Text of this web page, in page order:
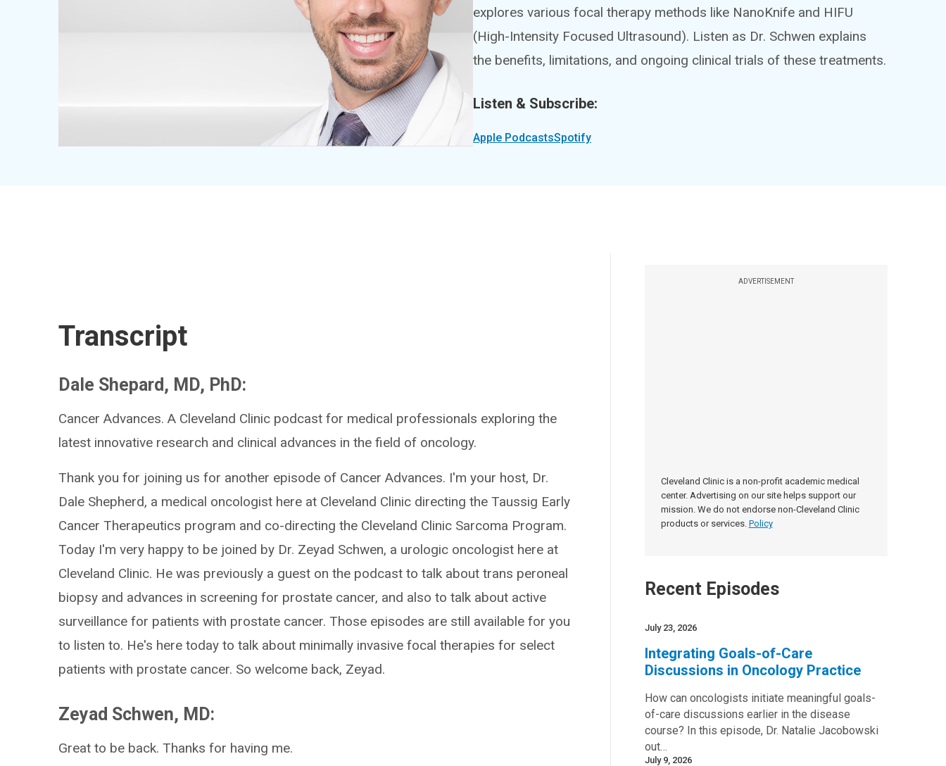
explores various focal therapy methods like NanoKnife and HIFU
(High-Intensity Focused Ultrasound). Listen as Dr. Schwen explains
the benefits, limitations, and ongoing clinical trials of these treatments.
Listen & Subscribe:
Apple PodcastsSpotify
ADVERTISEMENT
Cleveland Clinic is a non-profit academic medical
center. Advertising on our site helps support our
mission. We do not endorse non-Cleveland Clinic
products or services. Policy
Recent Episodes
July 23, 2026
Integrating Goals-of-Care
Discussions in Oncology Practice
How can oncologists initiate meaningful goals-
of-care discussions earlier in the disease
course? In this episode, Dr. Natalie Jacobowski
out…
July 9, 2026
Transcript
Dale Shepard, MD, PhD:
Cancer Advances. A Cleveland Clinic podcast for medical professionals exploring the
latest innovative research and clinical advances in the field of oncology.
Thank you for joining us for another episode of Cancer Advances. I'm your host, Dr.
Dale Shepherd, a medical oncologist here at Cleveland Clinic directing the Taussig Early
Cancer Therapeutics program and co-directing the Cleveland Clinic Sarcoma Program.
Today I'm very happy to be joined by Dr. Zeyad Schwen, a urologic oncologist here at
Cleveland Clinic. He was previously a guest on the podcast to talk about trans peroneal
biopsy and advances in screening for prostate cancer, and also to talk about active
surveillance for patients with prostate cancer. Those episodes are still available for you
to listen to. He's here today to talk about minimally invasive focal therapies for select
patients with prostate cancer. So welcome back, Zeyad.
Zeyad Schwen, MD:
Great to be back. Thanks for having me.